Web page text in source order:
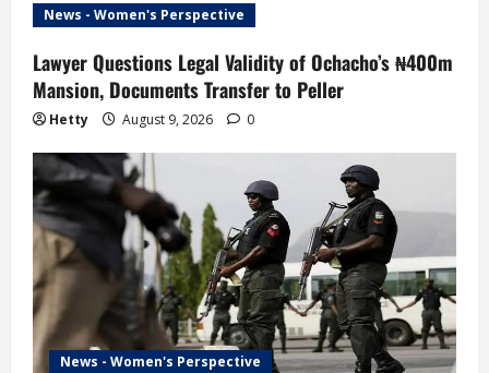
News - Women's Perspective
Lawyer Questions Legal Validity of Ochacho’s ₦400m
Mansion, Documents Transfer to Peller
Hetty August 9, 2026 0
News - Women's Perspective